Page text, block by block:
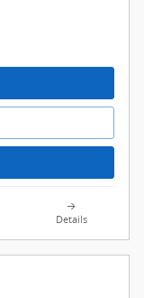
Details